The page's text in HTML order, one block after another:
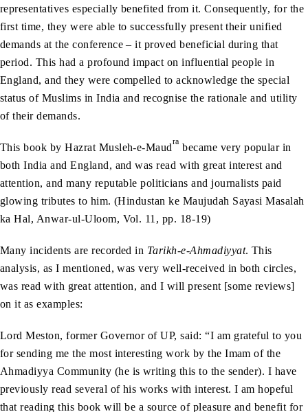
representatives especially benefited from it. Consequently, for the
first time, they were able to successfully present their unified
demands at the conference – it proved beneficial during that
period. This had a profound impact on influential people in
England, and they were compelled to acknowledge the special
status of Muslims in India and recognise the rationale and utility
of their demands.
This book by Hazrat Musleh-e-Maudra became very popular in
both India and England, and was read with great interest and
attention, and many reputable politicians and journalists paid
glowing tributes to him. (Hindustan ke Maujudah Sayasi Masalah
ka Hal, Anwar-ul-Uloom, Vol. 11, pp. 18-19)
Many incidents are recorded in Tarikh-e-Ahmadiyyat. This
analysis, as I mentioned, was very well-received in both circles,
was read with great attention, and I will present [some reviews]
on it as examples:
Lord Meston, former Governor of UP, said: “I am grateful to you
for sending me the most interesting work by the Imam of the
Ahmadiyya Community (he is writing this to the sender). I have
previously read several of his works with interest. I am hopeful
that reading this book will be a source of pleasure and benefit for